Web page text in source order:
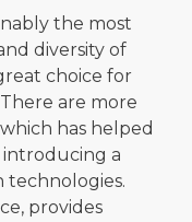
the most
diversity of
choice for
are more
has helped
introducing a
technologies.
provides